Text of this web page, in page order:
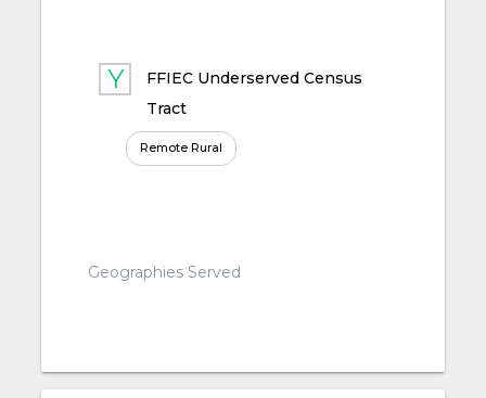
FFIEC Underserved Census
Tract
Remote Rural
Geographies Served